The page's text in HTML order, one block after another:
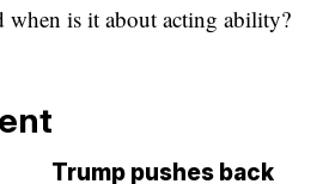
is it about acting ability?
Trump pushes back